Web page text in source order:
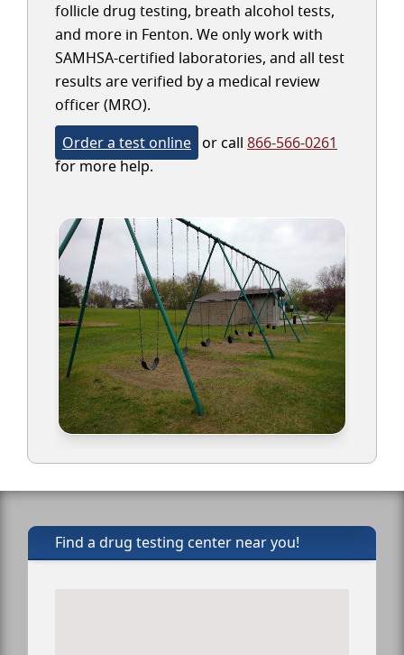
follicle drug testing, breath alcohol tests,
and more in Fenton. We only work with
SAMHSA-certified laboratories, and all test
results are verified by a medical review
officer (MRO).
Order a test online or call 866-566-0261
for more help.
Find a drug testing center near you!